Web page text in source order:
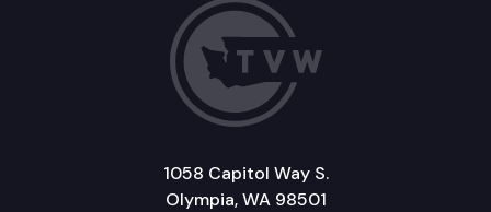
1058 Capitol Way S.
Olympia, WA 98501